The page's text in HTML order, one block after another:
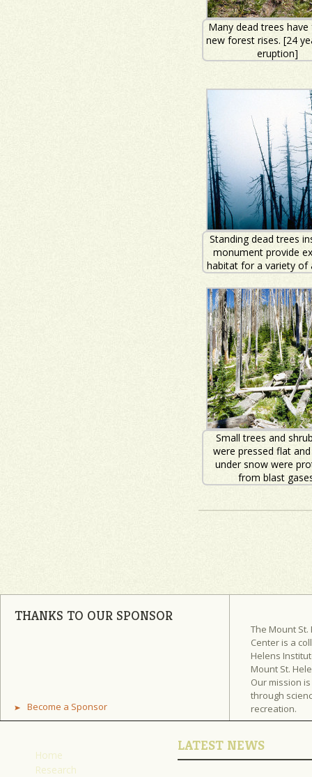
Many dead trees have
new forest rises. [24
eruption]
Standing dead trees
monument provide
habitat for a variety of
Small trees and
were pressed flat
under snow were
from blast
THANKS TO OUR SPONSOR
Become a Sponsor
The Mount
Center is a
Helens
Mount St.
Our mission
through
recreation.
Home
Research
LATEST NEWS